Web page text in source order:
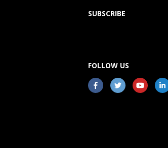
SUBSCRIBE
FOLLOW US